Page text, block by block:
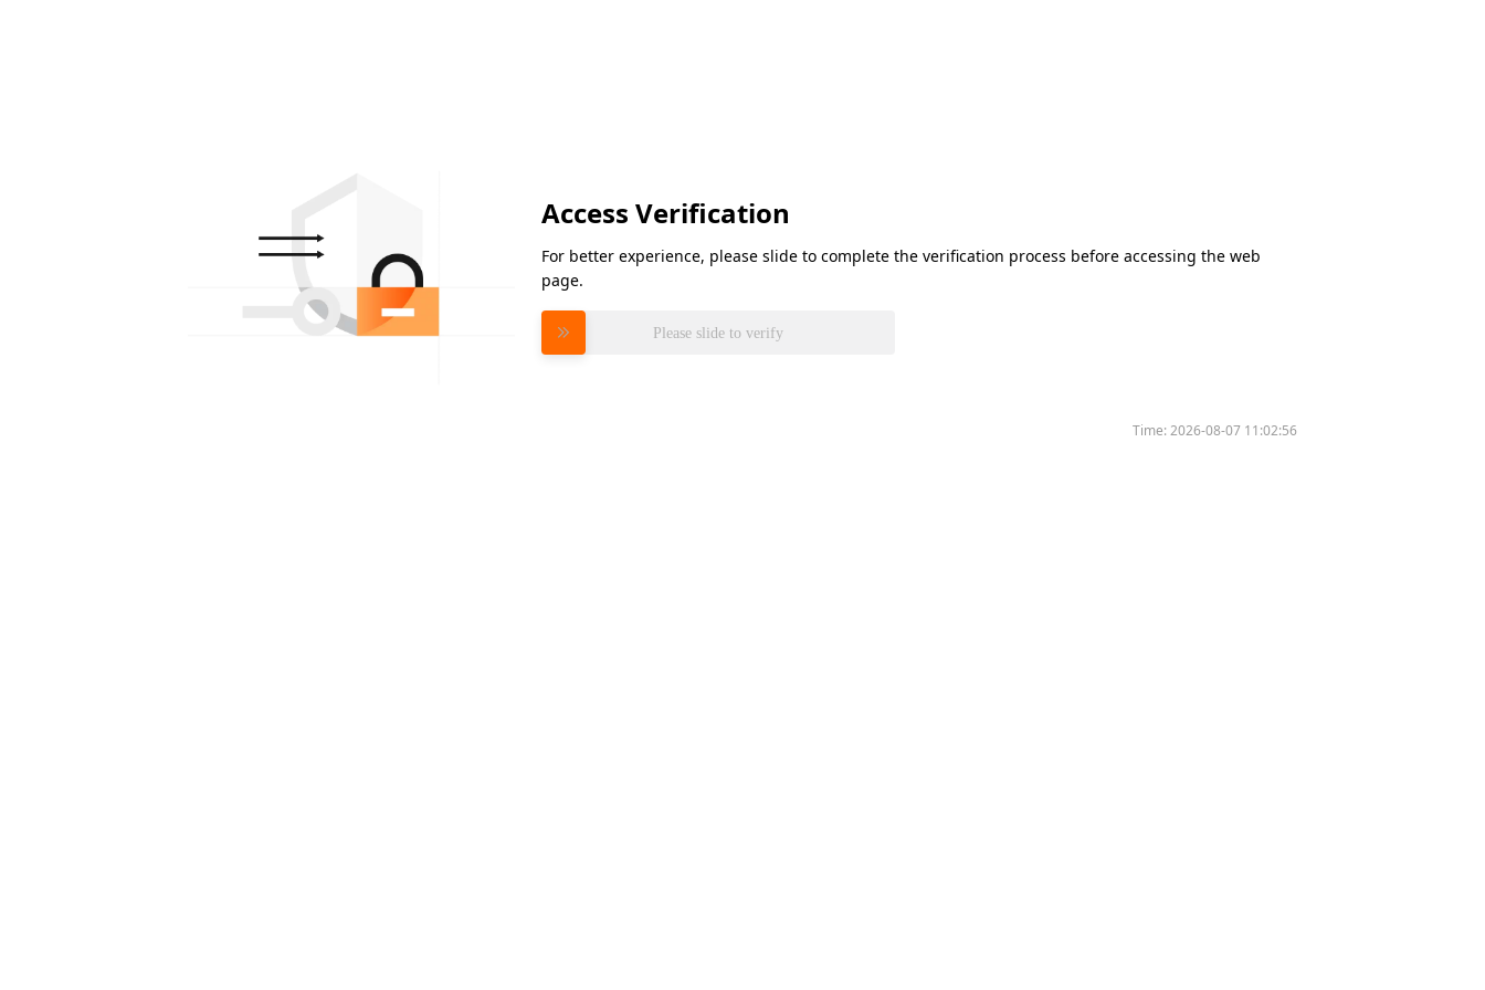
Access Verification
For better experience, please slide to complete the verification process before accessing the web
page.
Please slide to verify
Time:2026-08-07 11:02:56